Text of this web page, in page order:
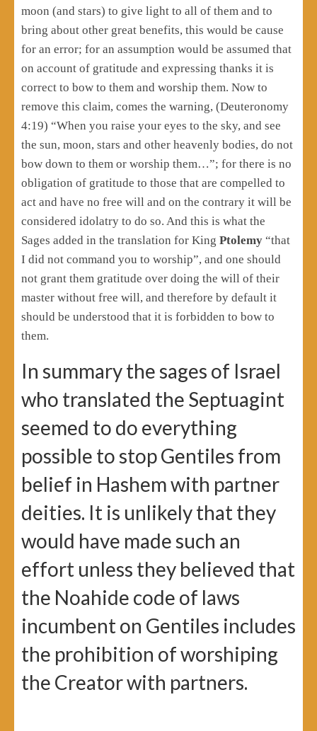
moon (and stars) to give light to all of them and to
bring about other great benefits, this would be cause
for an error; for an assumption would be assumed that
on account of gratitude and expressing thanks it is
correct to bow to them and worship them. Now to
remove this claim, comes the warning, (Deuteronomy
4:19) “When you raise your eyes to the sky, and see
the sun, moon, stars and other heavenly bodies, do not
bow down to them or worship them…”; for there is no
obligation of gratitude to those that are compelled to
act and have no free will and on the contrary it will be
considered idolatry to do so. And this is what the
Sages added in the translation for King Ptolemy “that
I did not command you to worship”, and one should
not grant them gratitude over doing the will of their
master without free will, and therefore by default it
should be understood that it is forbidden to bow to
them.
In summary the sages of Israel
who translated the Septuagint
seemed to do everything
possible to stop Gentiles from
belief in Hashem with partner
deities. It is unlikely that they
would have made such an
effort unless they believed that
the Noahide code of laws
incumbent on Gentiles includes
the prohibition of worshiping
the Creator with partners.